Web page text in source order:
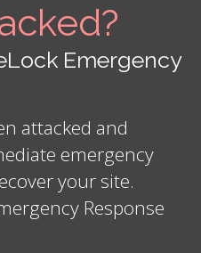
Emergency
attacked and
emergency
your site.
Response